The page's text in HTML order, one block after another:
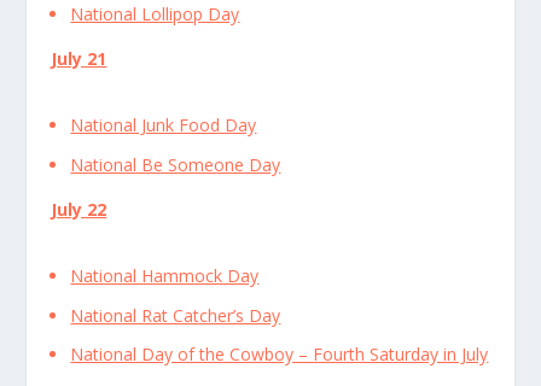
National Lollipop Day
July 21
National Junk Food Day
National Be Someone Day
July 22
National Hammock Day
National Rat Catcher’s Day
National Day of the Cowboy – Fourth Saturday in July